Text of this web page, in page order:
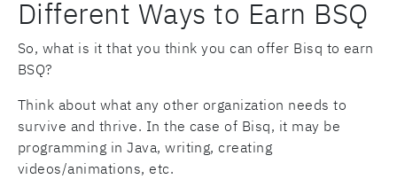
Different Ways to Earn BSQ
So, what is it that you think you can offer Bisq to earn
BSQ?
Think about what any other organization needs to
survive and thrive. In the case of Bisq, it may be
programming in Java, writing, creating
videos/animations, etc.